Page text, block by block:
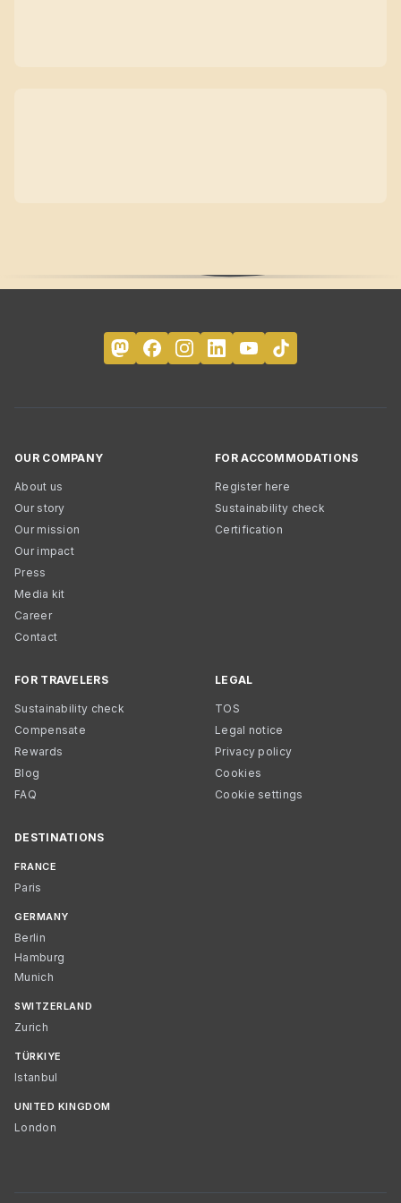
OUR COMPANY
About us
Our story
Our mission
Our impact
Press
Media kit
Career
Contact
FOR ACCOMMODATIONS
Register here
Sustainability check
Certification
FOR TRAVELERS
Sustainability check
Compensate
Rewards
Blog
FAQ
LEGAL
TOS
Legal notice
Privacy policy
Cookies
Cookie settings
DESTINATIONS
FRANCE
Paris
GERMANY
Berlin
Hamburg
Munich
SWITZERLAND
Zurich
TÜRKIYE
Istanbul
UNITED KINGDOM
London